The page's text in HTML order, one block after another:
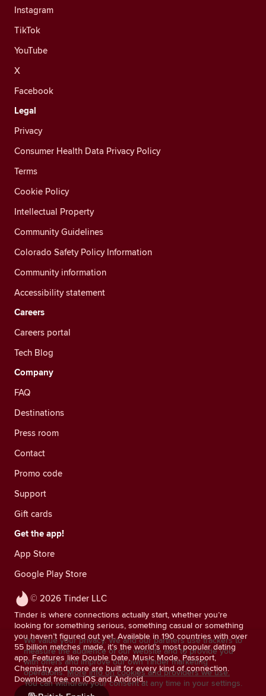
© 2026 Tinder LLC
Tinder is where connections actually start, whether you’re
looking for something serious, something casual or something
you haven’t figured out yet. Available in 190 countries with over
55 billion matches made, it’s the world’s most popular dating
app. Features like Double Date, Music Mode, Passport,
Chemistry and more are built for every kind of connection.
Download free on iOS and Android.
Instagram
TikTok
YouTube
X
Facebook
Legal
Privacy
Consumer Health Data Privacy Policy
Terms
Cookie Policy
Intellectual Property
Community Guidelines
Colorado Safety Policy Information
Community information
Accessibility statement
Careers
Careers portal
Tech Blog
Company
FAQ
Destinations
Press room
Contact
Promo code
Support
Gift cards
Get the app!
App Store
Google Play Store
We value your privacy. We and our partners use trackers to
measure the audience of our website and to provide you
with offers and improve our own Tinder marketing
operations. More info on cookies and providers we use.
You can withdraw your consent at any time in your settings.